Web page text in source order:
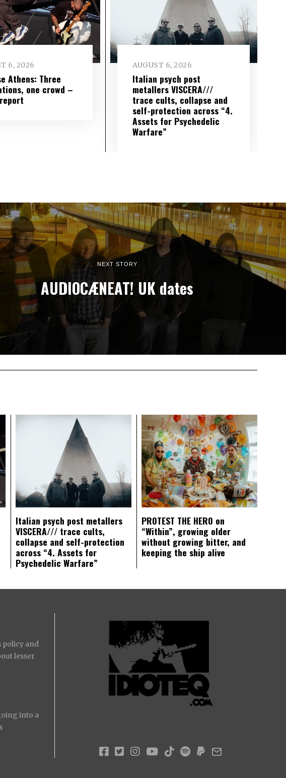
6, 2026
Athens: Three
one crowd –
AUGUST 6, 2026
Italian psych post
metallers VISCERA///
trace cults, collapse and
self-protection across “4.
Assets for Psychedelic
Warfare”
NEXT STORY
AUDIOCÆNEAT! UK dates
Italian psych post metallers
VISCERA/// trace cults,
collapse and self-protection
across “4. Assets for
Psychedelic Warfare”
PROTEST THE HERO on
“Within”, growing older
without growing bitter, and
keeping the ship alive
policy and
lesser
into a